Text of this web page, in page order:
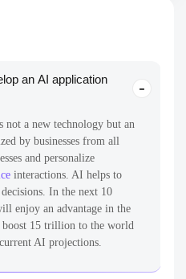
an AI application
a new technology but an
by businesses from all
and personalize
interactions. AI helps to
In the next 10
enjoy an advantage in the
boost 15 trillion to the world
AI projections.